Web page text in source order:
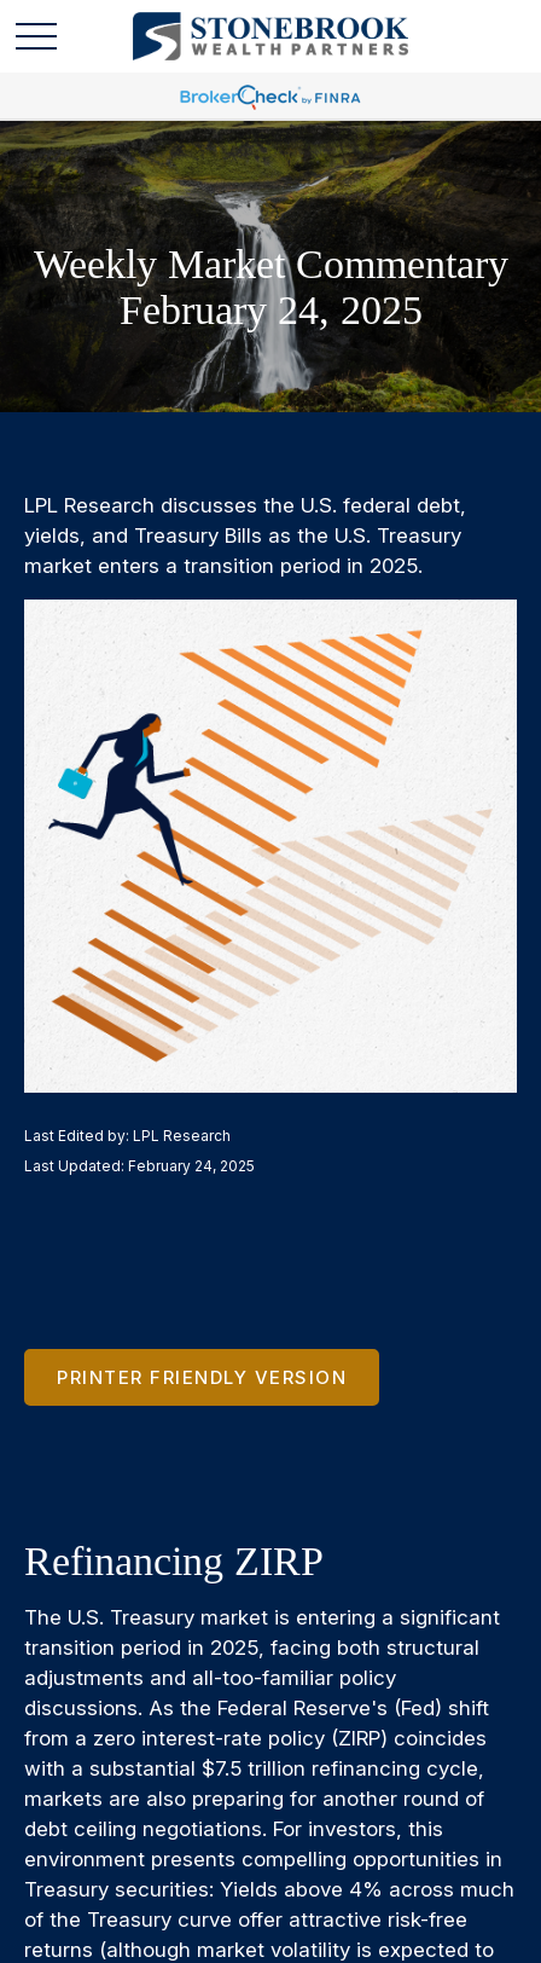
Weekly Market Commentary
February 24, 2025
LPL Research discusses the U.S. federal debt,
yields, and Treasury Bills as the U.S. Treasury
market enters a transition period in 2025.
Last Edited by: LPL Research
Last Updated: February 24, 2025
PRINTER FRIENDLY VERSION
Refinancing ZIRP
The U.S. Treasury market is entering a significant
transition period in 2025, facing both structural
adjustments and all-too-familiar policy
discussions. As the Federal Reserve's (Fed) shift
from a zero interest-rate policy (ZIRP) coincides
with a substantial $7.5 trillion refinancing cycle,
markets are also preparing for another round of
debt ceiling negotiations. For investors, this
environment presents compelling opportunities in
Treasury securities: Yields above 4% across much
of the Treasury curve offer attractive risk-free
returns (although market volatility is expected to